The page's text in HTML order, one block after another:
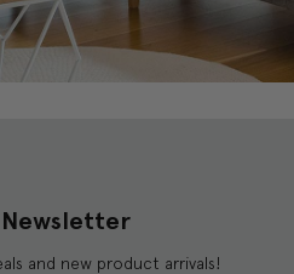
Newsletter
and new product arrivals!